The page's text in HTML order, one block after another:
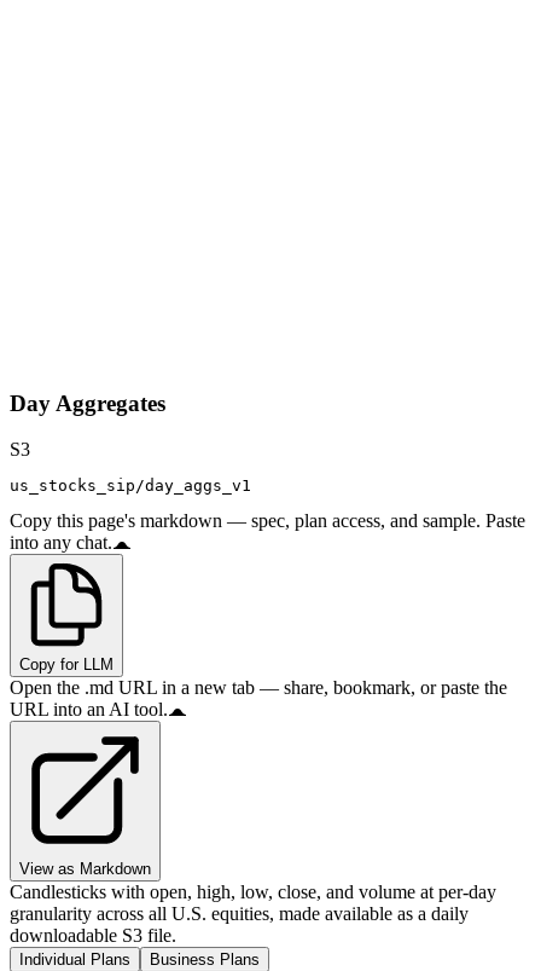
Day Aggregates
S3
us_stocks_sip/day_aggs_v1
Copy this page's markdown — spec, plan access, and sample. Paste
into any chat.
Copy for LLM
Open the .md URL in a new tab — share, bookmark, or paste the
URL into an AI tool.
View as Markdown
Candlesticks with open, high, low, close, and volume at per-day
granularity across all U.S. equities, made available as a daily
downloadable S3 file.
Individual Plans Business Plans